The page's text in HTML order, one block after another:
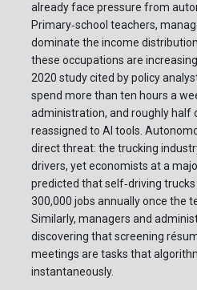
already face pressure from
Primary‑school teachers,
dominate the income
these occupations are
2020 study cited by policy
spend more than ten hours a
administration, and roughly half
reassigned to AI tools.
direct threat: the trucking
drivers, yet economists at a
predicted that self‑driving
300,000 jobs annually once the
Similarly, managers and
discovering that screening
meetings are tasks that
instantaneously.